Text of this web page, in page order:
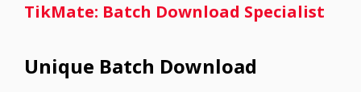
TikMate: Batch Download Specialist
Unique Batch Download